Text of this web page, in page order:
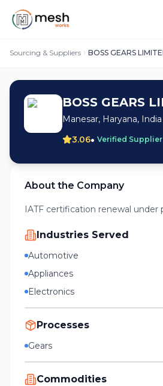
Sourcing & Suppliers BOSS GEARS
BOSS GEARS
Manesar, Haryana, India
3.06• Verified Supplier
About the Company
IATF certification renewal under
Industries Served
Automotive
Appliances
Electronics
Processes
Gears
Commodities